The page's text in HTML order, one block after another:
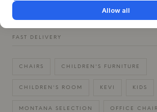
30 DAYS EASY RETURN
FAST DELIVERY
CHAIRS CHILDREN'S FURNITURE
CHILDREN'S ROOM KEVI KIDS
MONTANA SELECTION OFFICE
Allow all